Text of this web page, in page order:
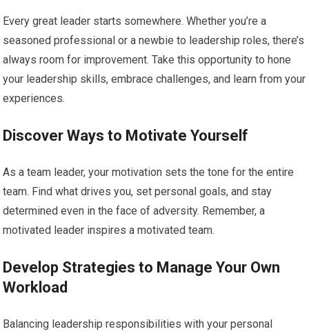
Every great leader starts somewhere. Whether you’re a
seasoned professional or a newbie to leadership roles, there’s
always room for improvement. Take this opportunity to hone
your leadership skills, embrace challenges, and learn from your
experiences.
Discover Ways to Motivate Yourself
As a team leader, your motivation sets the tone for the entire
team. Find what drives you, set personal goals, and stay
determined even in the face of adversity. Remember, a
motivated leader inspires a motivated team.
Develop Strategies to Manage Your Own
Workload
Balancing leadership responsibilities with your personal